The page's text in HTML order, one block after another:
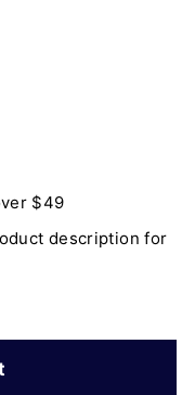
$49
description for